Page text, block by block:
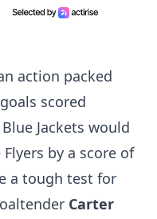
action packed
scored
Jackets would
by a score of
a tough test for
Carter